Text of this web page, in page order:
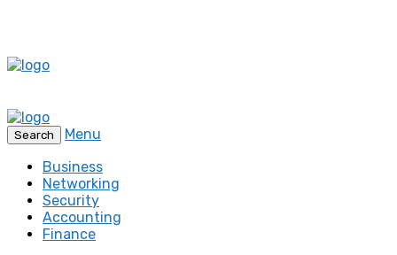
Search
Menu
Business
Networking
Security
Accounting
Finance